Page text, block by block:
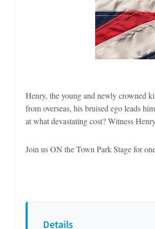
Details
Henry, the young and newly crowned
from overseas, his bruised ego leads
at what devastating cost? Witness
Join us ON the Town Park Stage for